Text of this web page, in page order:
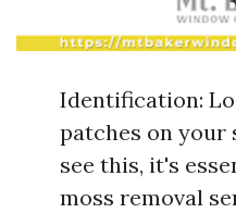
Identification:
patches on your
see this, it's
moss removal